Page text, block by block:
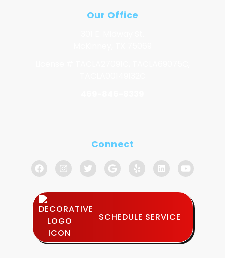
Our Office
Connect
SCHEDULE SERVICE